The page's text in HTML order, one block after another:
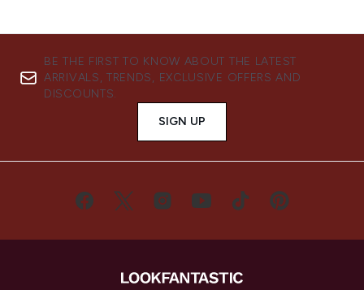
BE THE FIRST TO KNOW ABOUT THE LATEST
ARRIVALS, TRENDS, EXCLUSIVE OFFERS AND
DISCOUNTS.
SIGN UP